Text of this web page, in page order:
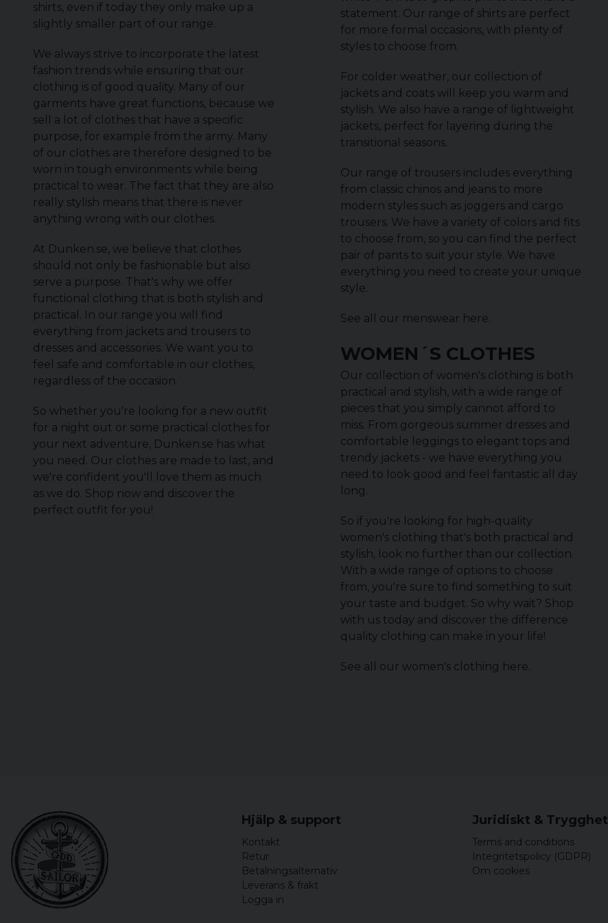
shirts, even if today they only make up a
slightly smaller part of our range.
We always strive to incorporate the latest
fashion trends while ensuring that our
clothing is of good quality. Many of our
garments have great functions, because we
sell a lot of clothes that have a specific
purpose, for example from the army. Many
of our clothes are therefore designed to be
worn in tough environments while being
practical to wear. The fact that they are also
really stylish means that there is never
anything wrong with our clothes.
At Dunken.se, we believe that clothes
should not only be fashionable but also
serve a purpose. That's why we offer
functional clothing that is both stylish and
practical. In our range you will find
everything from jackets and trousers to
dresses and accessories. We want you to
feel safe and comfortable in our clothes,
regardless of the occasion.
So whether you're looking for a new outfit
for a night out or some practical clothes for
your next adventure, Dunken.se has what
you need. Our clothes are made to last, and
we're confident you'll love them as much
as we do. Shop now and discover the
perfect outfit for you!
statement. Our range of shirts are perfect
for more formal occasions, with plenty of
styles to choose from.
For colder weather, our collection of
jackets and coats will keep you warm and
stylish. We also have a range of lightweight
jackets, perfect for layering during the
transitional seasons.
Our range of trousers includes everything
from classic chinos and jeans to more
modern styles such as joggers and cargo
trousers. We have a variety of colors and fits
to choose from, so you can find the perfect
pair of pants to suit your style. We have
everything you need to create your unique
style.
See all our menswear here.
WOMEN´S CLOTHES
Our collection of women's clothing is both
practical and stylish, with a wide range of
pieces that you simply cannot afford to
miss. From gorgeous summer dresses and
comfortable leggings to elegant tops and
trendy jackets - we have everything you
need to look good and feel fantastic all day
long.
So if you're looking for high-quality
women's clothing that's both practical and
stylish, look no further than our collection.
With a wide range of options to choose
from, you're sure to find something to suit
your taste and budget. So why wait? Shop
with us today and discover the difference
quality clothing can make in your life!
See all our women's clothing here.
Hjälp & support
Kontakt
Retur
Betalningsalternativ
Leverans & frakt
Logga in
Juridiskt & Trygghet
Terms and conditions
Integritetspolicy (GDPR)
Om cookies